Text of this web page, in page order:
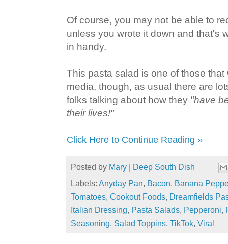
Of course, you may not be able to
unless you wrote it down and that's
in handy.
This pasta salad is one of those that
media, though, as usual there are
folks talking about how they "have
their lives!"
Click Here to Continue Reading »
Posted by Mary | Deep South Dish
Labels: Anyday Pan Bacon Banana
Tomatoes Cookout Foods Dreamfields
Italian Dressing Pasta Salads Pepperoni
Seasoning Salad Toppins TikTok Viral